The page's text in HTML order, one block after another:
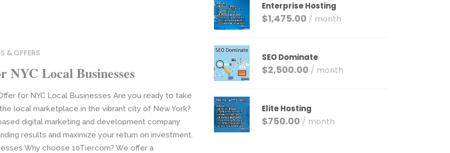
& OFFERS
Local Businesses
for NYC Local Businesses Are you ready to take
local marketplace in the vibrant city of New York?
digital marketing and development company
results and maximize your return on investment.
Why choose 10Tier.com? We offer a
Enterprise Hosting
$1,475.00 / month
SEO Dominate
$2,500.00 / month
Elite Hosting
$750.00 / month